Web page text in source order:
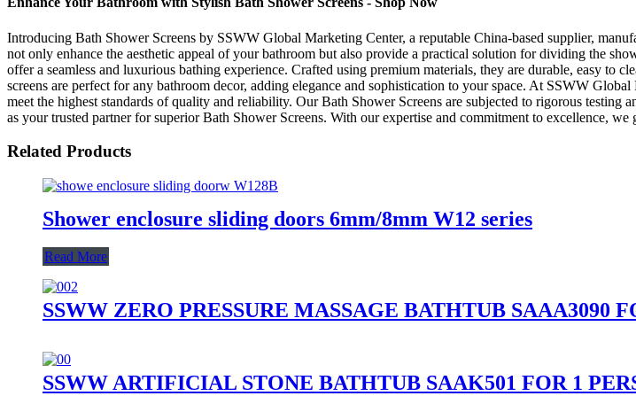
Introducing Bath Shower Screens by SSWW Global Marketing Center, a reputable China-based supplier,
not only enhance the aesthetic appeal of your bathroom but also provide a practical solution for dividing the
offer a seamless and luxurious bathing experience. Crafted using premium materials, they are durable, easy to
screens are perfect for any bathroom decor, adding elegance and sophistication to your space. At SSWW
meet the highest standards of quality and reliability. Our Bath Shower Screens are subjected to rigorous
as your trusted partner for superior Bath Shower Screens. With our expertise and commitment to excellence,
Related Products
Shower enclosure sliding doors 6mm/8mm W12 series
Read More
SSWW ZERO PRESSURE MASSAGE BATHTUB SAAA3090
SSWW ARTIFICIAL STONE BATHTUB SAAK501 FOR 1